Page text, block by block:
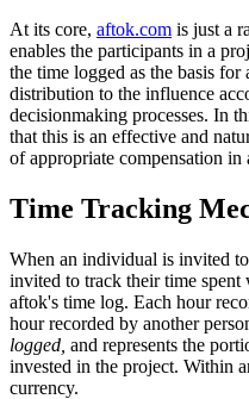
At its core, aftok.com is just a
enables the participants in a
the time logged as the basis
distribution to the influence
decisionmaking processes. In
that this is an effective and
of appropriate compensation in
Time Tracking
When an individual is invited
invited to track their time
aftok's time log. Each hour
hour recorded by another
logged, and represents the
invested in the project. Within
currency.